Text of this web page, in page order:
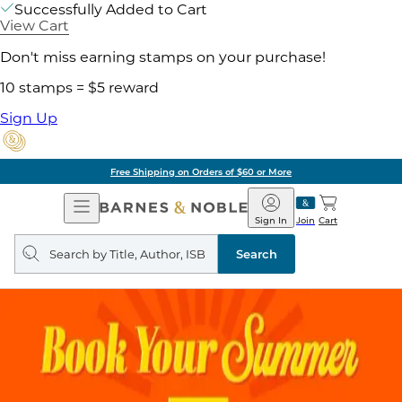
Successfully Added to Cart
View Cart
Don't miss earning stamps on your purchase!
10 stamps = $5 reward
Sign Up
Free Shipping on Orders of $60 or More
Open
Navigation
Barnes
&
Noble
Join
Sign In Cart
Search
query
Search